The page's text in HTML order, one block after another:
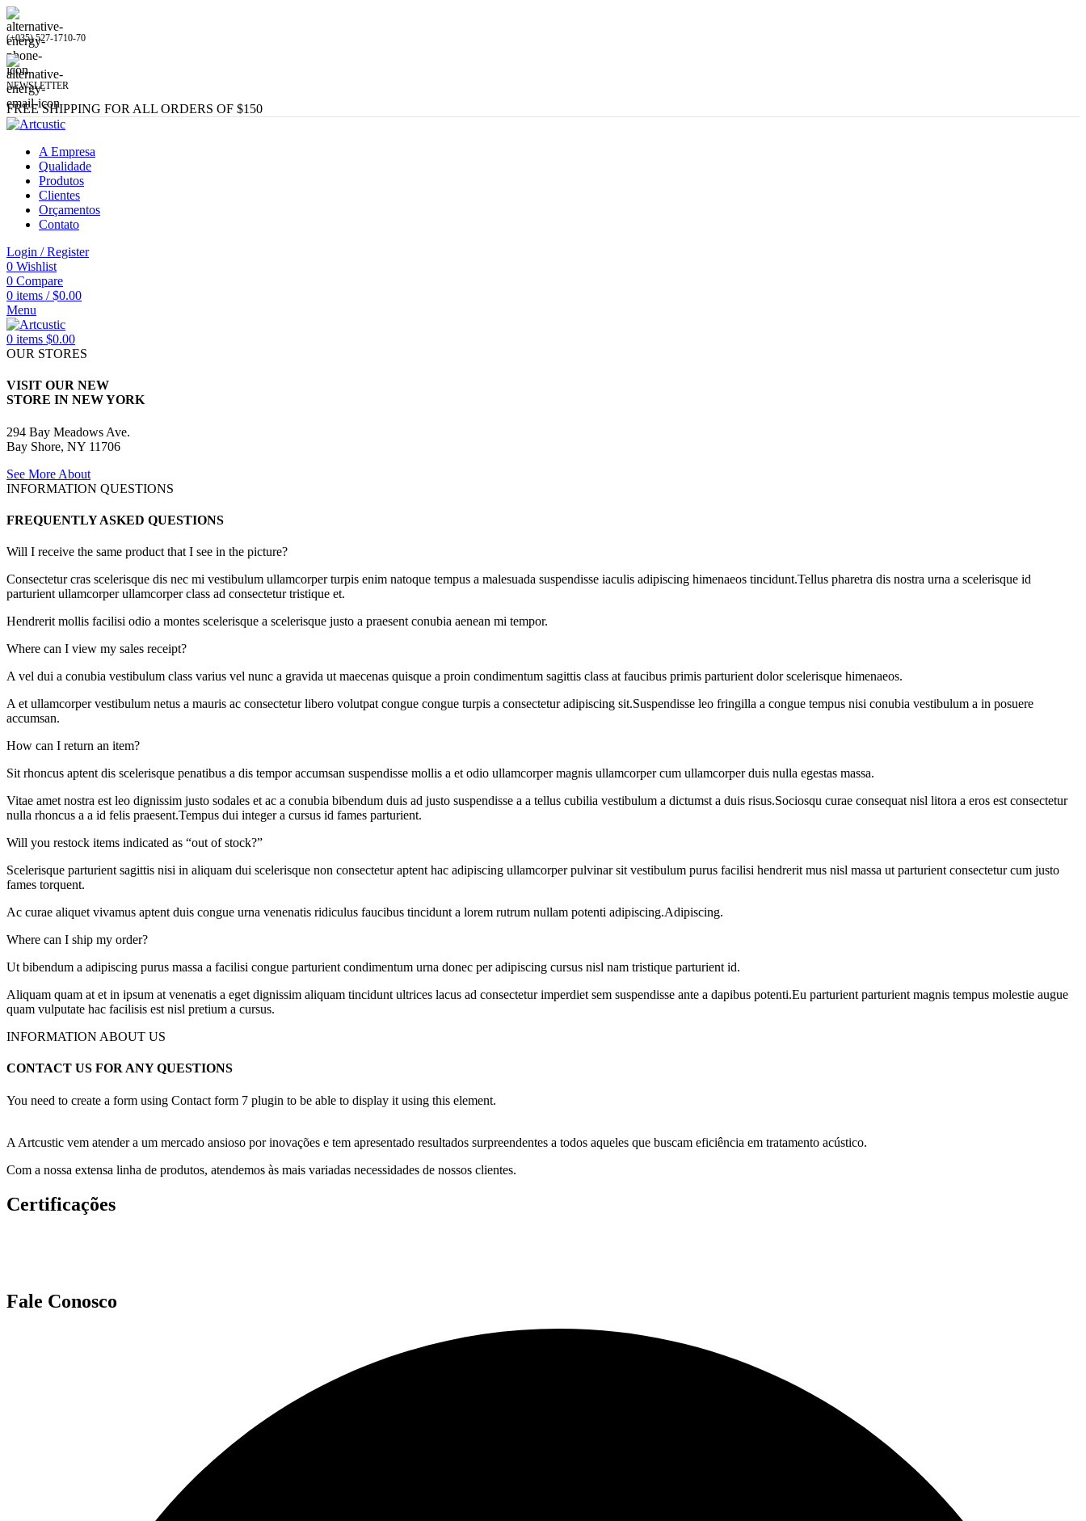
(+035) 527-1710-70
NEWSLETTER
FREE SHIPPING FOR ALL ORDERS OF $150
A Empresa
Qualidade
Produtos
Clientes
Orçamentos
Contato
Login / Register
0 Wishlist
0 Compare
0 items / $0.00
Menu
0 items $0.00
OUR STORES
VISIT OUR NEW
STORE IN NEW YORK
294 Bay Meadows Ave.
Bay Shore, NY 11706
See More About
INFORMATION QUESTIONS
FREQUENTLY ASKED QUESTIONS
Will I receive the same product that I see in the picture?
Consectetur cras scelerisque dis nec mi vestibulum ullamcorper turpis enim natoque tempus a malesuada suspendisse iaculis adipiscing himenaeos tincidunt.Tellus pharetra dis nostra urna a scelerisque id
parturient ullamcorper ullamcorper class ad consectetur tristique et.
Hendrerit mollis facilisi odio a montes scelerisque a scelerisque justo a praesent conubia aenean mi tempor.
Where can I view my sales receipt?
A vel dui a conubia vestibulum class varius vel nunc a gravida ut maecenas quisque a proin condimentum sagittis class at faucibus primis parturient dolor scelerisque himenaeos.
A et ullamcorper vestibulum netus a mauris ac consectetur libero volutpat congue congue turpis a consectetur adipiscing sit.Suspendisse leo fringilla a congue tempus nisi conubia vestibulum a in posuere
accumsan.
How can I return an item?
Sit rhoncus aptent dis scelerisque penatibus a dis tempor accumsan suspendisse mollis a et odio ullamcorper magnis ullamcorper cum ullamcorper duis nulla egestas massa.
Vitae amet nostra est leo dignissim justo sodales et ac a conubia bibendum duis ad justo suspendisse a a tellus cubilia vestibulum a dictumst a duis risus.Sociosqu curae consequat nisl litora a eros est consectetur
nulla rhoncus a a id felis praesent.Tempus dui integer a cursus id fames parturient.
Will you restock items indicated as “out of stock?”
Scelerisque parturient sagittis nisi in aliquam dui scelerisque non consectetur aptent hac adipiscing ullamcorper pulvinar sit vestibulum purus facilisi hendrerit mus nisl massa ut parturient consectetur cum justo
fames torquent.
Ac curae aliquet vivamus aptent duis congue urna venenatis ridiculus faucibus tincidunt a lorem rutrum nullam potenti adipiscing.Adipiscing.
Where can I ship my order?
Ut bibendum a adipiscing purus massa a facilisi congue parturient condimentum urna donec per adipiscing cursus nisl nam tristique parturient id.
Aliquam quam at et in ipsum at venenatis a eget dignissim aliquam tincidunt ultrices lacus ad consectetur imperdiet sem suspendisse ante a dapibus potenti.Eu parturient parturient magnis tempus molestie augue
quam vulputate hac facilisis est nisl pretium a cursus.
INFORMATION ABOUT US
CONTACT US FOR ANY QUESTIONS
You need to create a form using Contact form 7 plugin to be able to display it using this element.
A Artcustic vem atender a um mercado ansioso por inovações e tem apresentado resultados surpreendentes a todos aqueles que buscam eficiência em tratamento acústico.
Com a nossa extensa linha de produtos, atendemos às mais variadas necessidades de nossos clientes.
Certificações
Fale Conosco